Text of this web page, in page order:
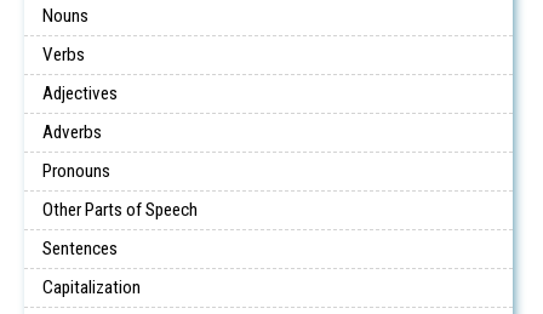
Nouns
Verbs
Adjectives
Adverbs
Pronouns
Other Parts of Speech
Sentences
Capitalization